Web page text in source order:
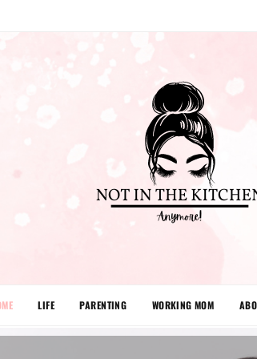
LIFE PARENTING WORKING MOM